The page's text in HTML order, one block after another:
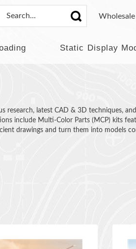
Wholesale
Static Display
research, latest CAD & 3D techniques,
include Multi-Color Parts (MCP) kits
drawings and turn them into models